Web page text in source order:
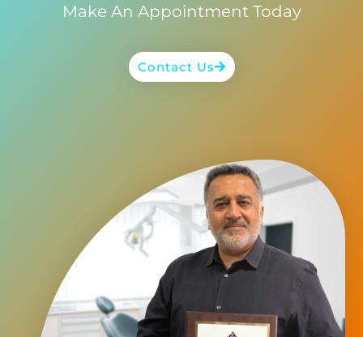
Make An Appointment Today
Contact Us